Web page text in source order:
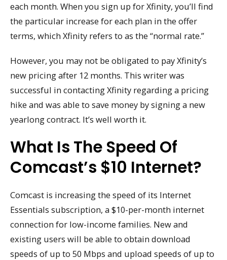
each month. When you sign up for Xfinity, you’ll find
the particular increase for each plan in the offer
terms, which Xfinity refers to as the “normal rate.”
However, you may not be obligated to pay Xfinity’s
new pricing after 12 months. This writer was
successful in contacting Xfinity regarding a pricing
hike and was able to save money by signing a new
yearlong contract. It’s well worth it.
What Is The Speed Of
Comcast’s $10 Internet?
Comcast is increasing the speed of its Internet
Essentials subscription, a $10-per-month internet
connection for low-income families. New and
existing users will be able to obtain download
speeds of up to 50 Mbps and upload speeds of up to